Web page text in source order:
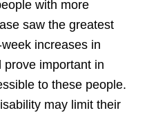
with more
saw the greatest
increases in
important in
to these people.
may limit their